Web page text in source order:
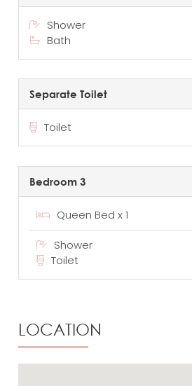
Shower
Bath
Separate Toilet
Toilet
Bedroom 3
Queen Bed x 1
Shower
Toilet
LOCATION